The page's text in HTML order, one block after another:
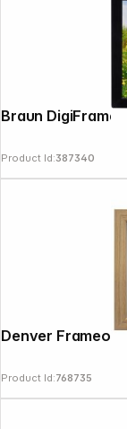
Product Id:387340
Product Id:768735